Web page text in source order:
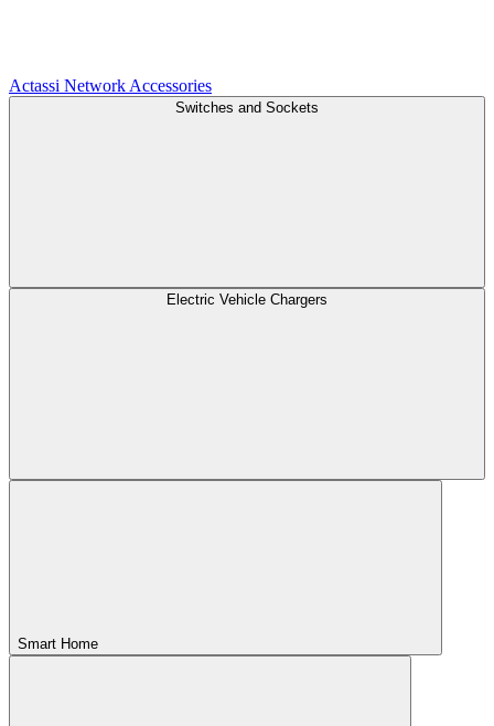
Actassi Network Accessories
Switches and Sockets
Electric Vehicle Chargers
Smart Home